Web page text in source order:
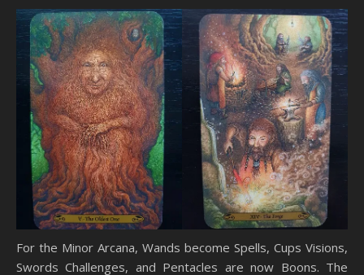
For the Minor Arcana, Wands become Spells, Cups Visions,
Swords Challenges, and Pentacles are now Boons. The